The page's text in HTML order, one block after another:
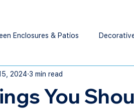
Enclosures & Patios
You
2024 3 min read